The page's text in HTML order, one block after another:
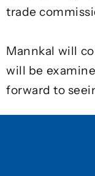
trade
Mannkal will
will be
forward to